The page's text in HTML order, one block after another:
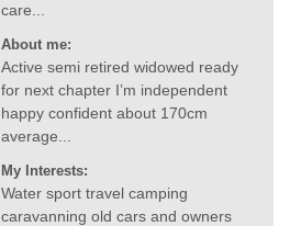
care...
About me:
Active semi retired widowed ready
for next chapter I’m independent
happy confident about 170cm
average...
My Interests:
Water sport travel camping
caravanning old cars and owners